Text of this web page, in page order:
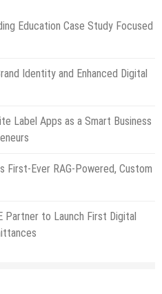
Education Case Study Focused
Identity and Enhanced Digital
Label Apps as a Smart Business
First-Ever RAG-Powered, Custom
Partner to Launch First Digital